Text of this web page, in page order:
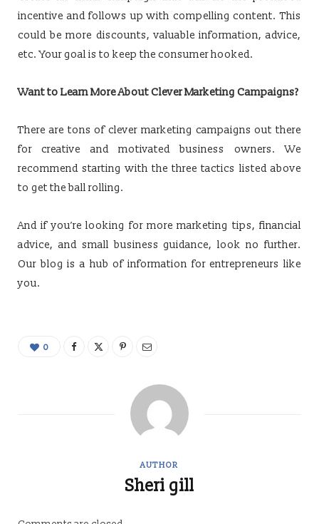
incentive and follows up with compelling content. This
could be more discounts, valuable information, advice,
etc. Your goal is to keep the consumer hooked.
Want to Learn More About Clever Marketing Campaigns?
There are tons of clever marketing campaigns out there
for creative and motivated business owners. We
recommend starting with the three tactics listed above
to get the ball rolling.
And if you’re looking for more marketing tips, financial
advice, and small business guidance, look no further.
Our blog is a hub of information for entrepreneurs like
you.
0
AUTHOR
Sheri gill